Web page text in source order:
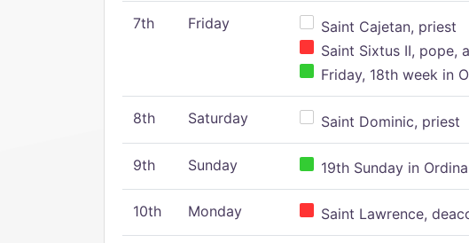
7th Friday
Saint Cajetan, priest
Saint Sixtus II, pope,
Friday, 18th week in
8th Saturday Saint Dominic, priest
9th Sunday 19th Sunday in
10th Monday Saint Lawrence,